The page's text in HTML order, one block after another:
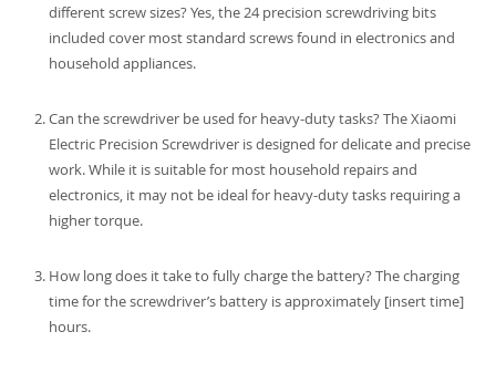
different screw sizes? Yes, the 24 precision screwdriving bits
included cover most standard screws found in electronics and
household appliances.
Can the screwdriver be used for heavy-duty tasks? The Xiaomi
Electric Precision Screwdriver is designed for delicate and precise
work. While it is suitable for most household repairs and
electronics, it may not be ideal for heavy-duty tasks requiring a
higher torque.
How long does it take to fully charge the battery? The charging
time for the screwdriver’s battery is approximately [insert time]
hours.